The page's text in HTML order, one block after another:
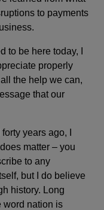
to payments
to be here today, I
properly
the help we can,
that our
years ago, I
matter – you
to any
but I do believe
history. Long
word nation is